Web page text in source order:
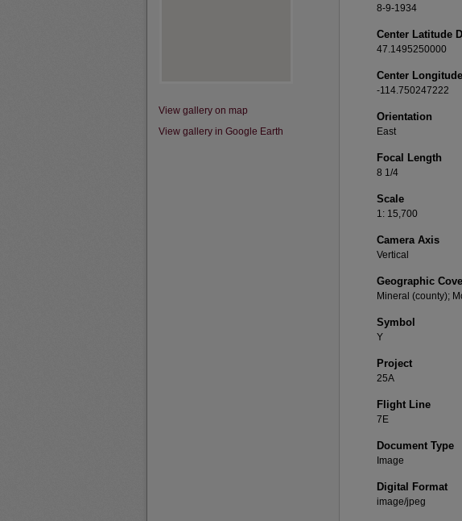
8-9-1934
Center Latitude
47.1495250000
Center
-114.750247222
Orientation
East
Focal Length
8 1/4
Scale
1: 15,700
Camera Axis
Vertical
Geographic
Mineral (county);
Symbol
Y
Project
25A
Flight Line
7E
Document Type
Image
Digital Format
image/jpeg
View gallery on map
View gallery in Google Earth